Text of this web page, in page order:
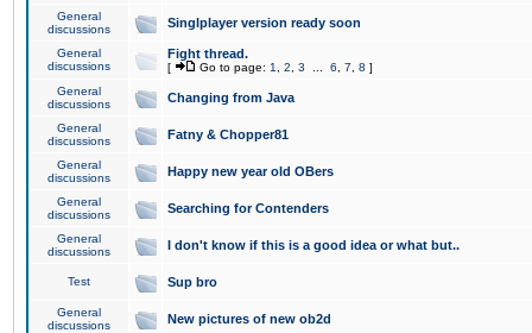
General
discussions
Singlplayer version ready soon
General
discussions
Fight thread.
[ Go to page: 1 2 3 6 7 8 ]
General
discussions
Changing from Java
General
discussions
Fatny & Chopper81
General
discussions
Happy new year old OBers
General
discussions
Searching for Contenders
General
discussions
I don't know if this is a good idea or what but..
Test Sup bro
General
discussions
New pictures of new ob2d